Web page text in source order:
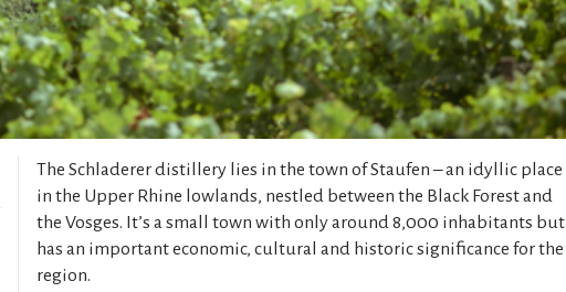
The Schladerer distillery lies in the town of Staufen – an idyllic place
in the Upper Rhine lowlands, nestled between the Black Forest and
the Vosges. It’s a small town with only around 8,000 inhabitants but
has an important economic, cultural and historic significance for the
region.